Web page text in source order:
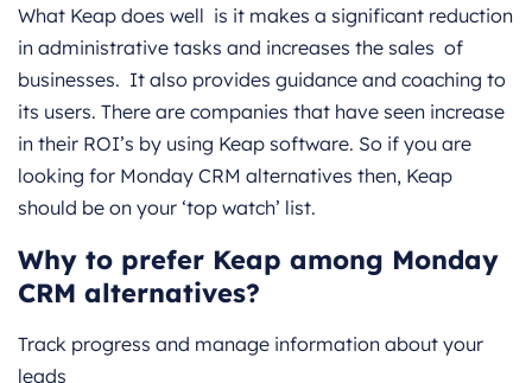
What Keap does well is it makes a significant reduction
in administrative tasks and increases the sales of
businesses. It also provides guidance and coaching to
its users. There are companies that have seen increase
in their ROI’s by using Keap software. So if you are
looking for Monday CRM alternatives then, Keap
should be on your ‘top watch’ list.
Why to prefer Keap among Monday
CRM alternatives?
Track progress and manage information about your
leads